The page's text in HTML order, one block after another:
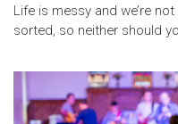
Life is messy and we’re
sorted, so neither should